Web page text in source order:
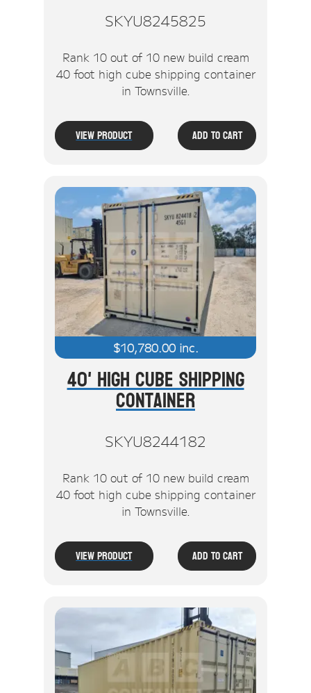
SKYU8245825
Rank 10 out of 10 new build cream
40 foot high cube shipping container
in Townsville.
View Product Add To Cart
$10,780.00inc.
40' High Cube Shipping
Container
SKYU8244182
Rank 10 out of 10 new build cream
40 foot high cube shipping container
in Townsville.
View Product Add To Cart